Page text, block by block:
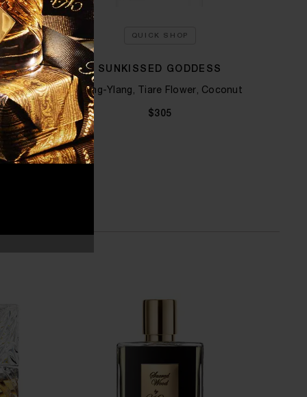
KILIAN
QUICK SHOP
SUNKISSED GODDESS
Ylang-Ylang, Tiare Flower, Coconut
$305